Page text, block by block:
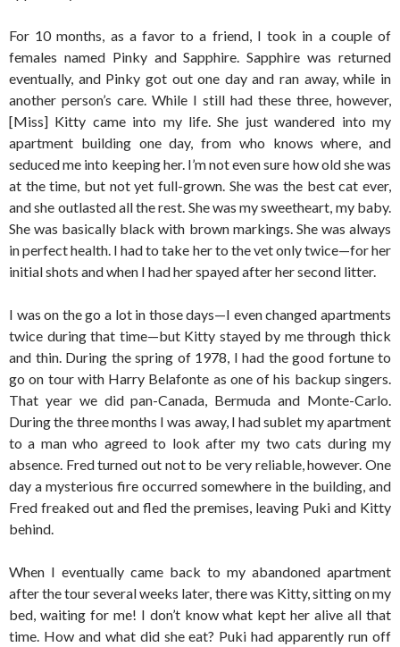
For 10 months, as a favor to a friend, I took in a couple of
females named Pinky and Sapphire. Sapphire was returned
eventually, and Pinky got out one day and ran away, while in
another person’s care. While I still had these three, however,
[Miss] Kitty came into my life. She just wandered into my
apartment building one day, from who knows where, and
seduced me into keeping her. I’m not even sure how old she was
at the time, but not yet full-grown. She was the best cat ever,
and she outlasted all the rest. She was my sweetheart, my baby.
She was basically black with brown markings. She was always
in perfect health. I had to take her to the vet only twice—for her
initial shots and when I had her spayed after her second litter.
I was on the go a lot in those days—I even changed apartments
twice during that time—but Kitty stayed by me through thick
and thin. During the spring of 1978, I had the good fortune to
go on tour with Harry Belafonte as one of his backup singers.
That year we did pan-Canada, Bermuda and Monte-Carlo.
During the three months I was away, I had sublet my apartment
to a man who agreed to look after my two cats during my
absence. Fred turned out not to be very reliable, however. One
day a mysterious fire occurred somewhere in the building, and
Fred freaked out and fled the premises, leaving Puki and Kitty
behind.
When I eventually came back to my abandoned apartment
after the tour several weeks later, there was Kitty, sitting on my
bed, waiting for me! I don’t know what kept her alive all that
time. How and what did she eat? Puki had apparently run off